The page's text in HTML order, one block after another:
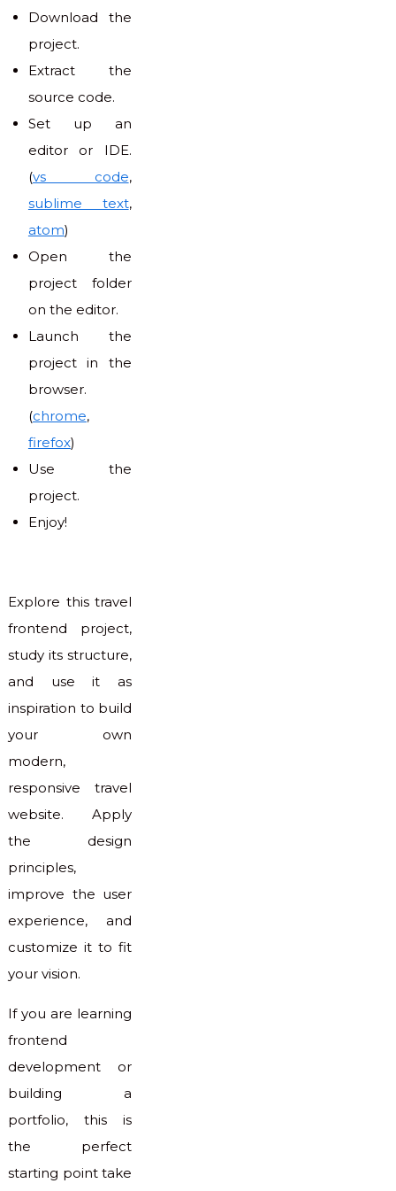
Download the
project.
Extract the
source code.
Set up an
editor or IDE.
(vs code,
sublime text,
atom)
Open the
project folder
on the editor.
Launch the
project in the
browser.
(chrome,
firefox)
Use the
project.
Enjoy!
Explore this travel
frontend project,
study its structure,
and use it as
inspiration to build
your own
modern,
responsive travel
website. Apply
the design
principles,
improve the user
experience, and
customize it to fit
your vision.
If you are learning
frontend
development or
building a
portfolio, this is
the perfect
starting point take